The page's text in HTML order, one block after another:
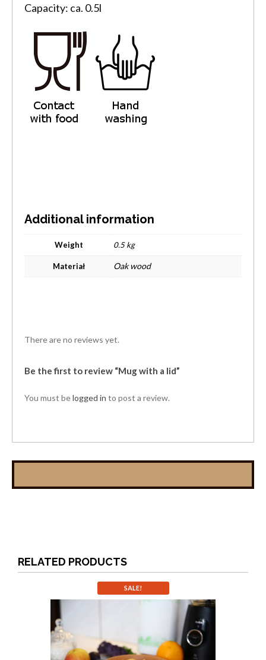
Capacity: ca. 0.5l
Additional information
Weight 0.5 kg
Materiał Oak wood
There are no reviews yet.
Be the first to review “Mug with a lid”
You must belogged in to post a review.
RELATED PRODUCTS
SALE!